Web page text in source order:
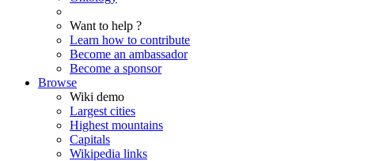
Want to help ?
Learn how to contribute
Become an ambassador
Become a sponsor
Browse
Wiki demo
Largest cities
Highest mountains
Capitals
Wikipedia links